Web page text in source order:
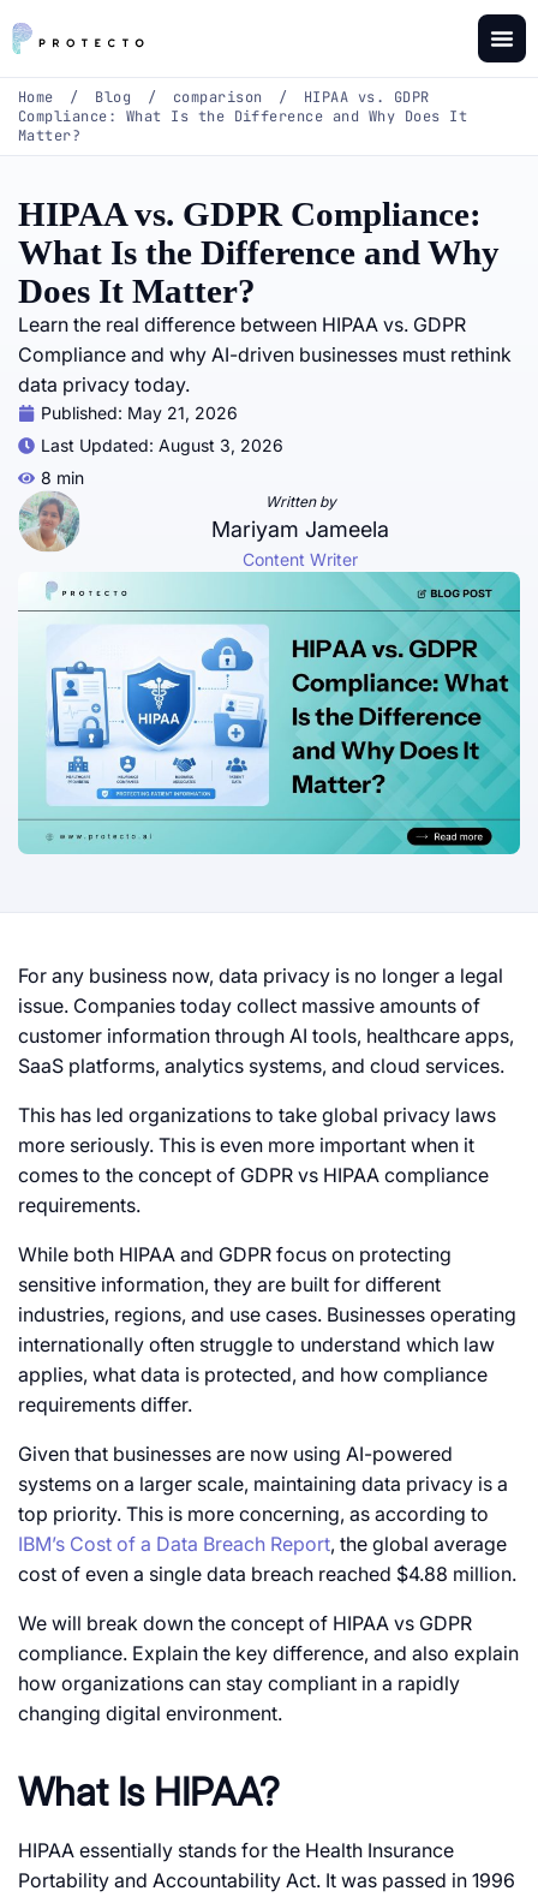
Home / Blog / comparison /
HIPAA vs. GDPR
Compliance: What Is the Difference and Why Does It
Matter?
HIPAA vs. GDPR Compliance:
What Is the Difference and Why
Does It Matter?
Learn the real difference between HIPAA vs. GDPR
Compliance and why AI-driven businesses must rethink
data privacy today.
Published: May 21, 2026
Last Updated: August 3, 2026
8 min
Written by
Mariyam Jameela
Content Writer
For any business now, data privacy is no longer a legal
issue. Companies today collect massive amounts of
customer information through AI tools, healthcare apps,
SaaS platforms, analytics systems, and cloud services.
This has led organizations to take global privacy laws
more seriously. This is even more important when it
comes to the concept of GDPR vs HIPAA compliance
requirements.
While both HIPAA and GDPR focus on protecting
sensitive information, they are built for different
industries, regions, and use cases. Businesses operating
internationally often struggle to understand which law
applies, what data is protected, and how compliance
requirements differ.
Given that businesses are now using AI-powered
systems on a larger scale, maintaining data privacy is a
top priority. This is more concerning, as according to
IBM’s Cost of a Data Breach Report, the global average
cost of even a single data breach reached $4.88 million.
We will break down the concept of HIPAA vs GDPR
compliance. Explain the key difference, and also explain
how organizations can stay compliant in a rapidly
changing digital environment.
What Is HIPAA?
HIPAA essentially stands for the Health Insurance
Portability and Accountability Act. It was passed in 1996